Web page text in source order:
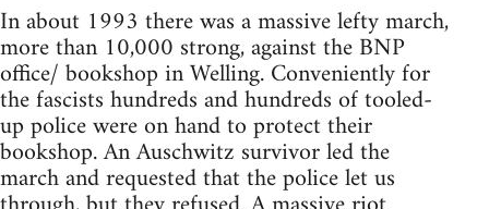
In about 1993 there was a massive lefty march,
more than 10,000 strong, against the BNP
office/ bookshop in Welling. Conveniently for
the fascists hundreds and hundreds of tooled-
up police were on hand to protect their
bookshop. An Auschwitz survivor led the
march and requested that the police let us